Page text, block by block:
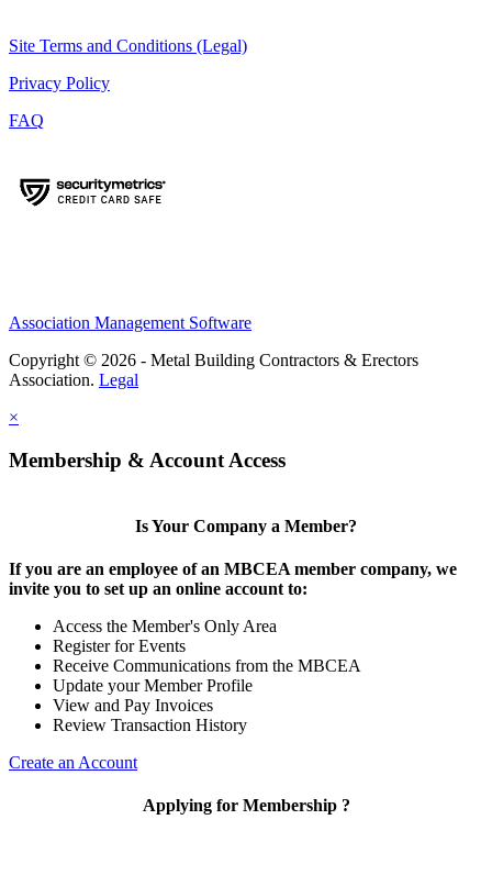
Site Terms and Conditions (Legal)
Privacy Policy
FAQ
Association Management Software
Copyright © 2026 - Metal Building Contractors & Erectors
Association. Legal
×
Membership & Account Access
Is Your Company a Member?
If you are an employee of an MBCEA member company, we
invite you to set up an online account to:
Access the Member's Only Area
Register for Events
Receive Communications from the MBCEA
Update your Member Profile
View and Pay Invoices
Review Transaction History
Create an Account
Applying for Membership ?